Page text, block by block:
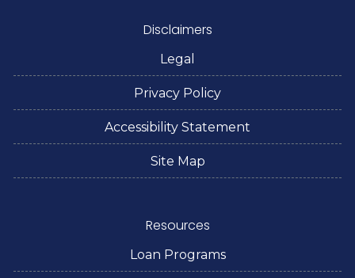
Disclaimers
Legal
Privacy Policy
Accessibility Statement
Site Map
Resources
Loan Programs